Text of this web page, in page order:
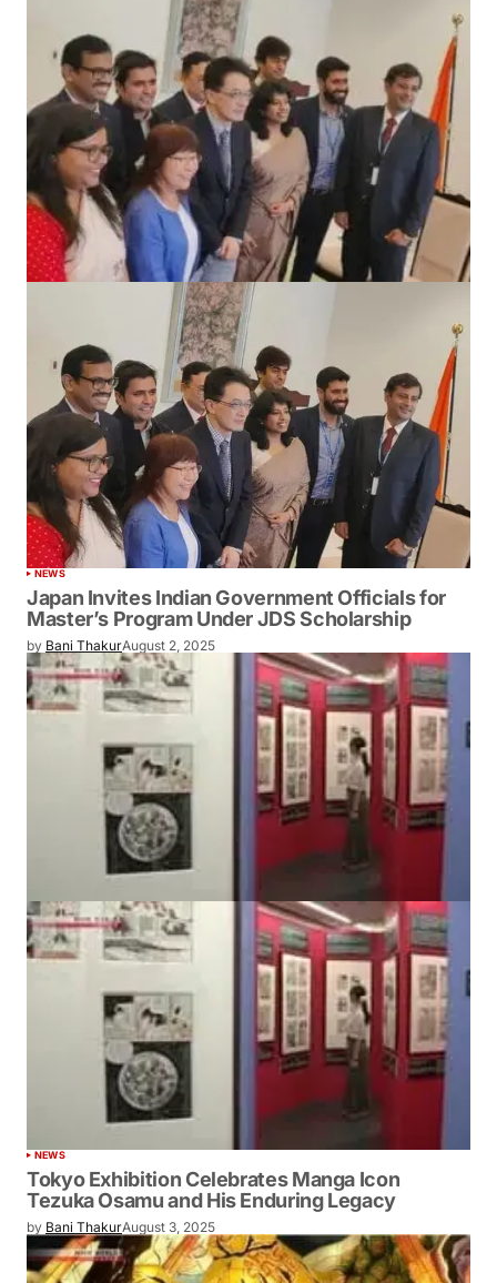
NEWS
Japan Invites Indian Government Officials for
Master’s Program Under JDS Scholarship
by Bani ThakurAugust 2, 2025
NEWS
Tokyo Exhibition Celebrates Manga Icon
Tezuka Osamu and His Enduring Legacy
by Bani ThakurAugust 3, 2025